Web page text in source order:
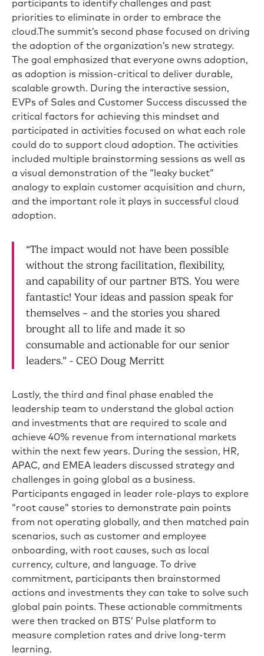
participants to identify challenges and past
priorities to eliminate in order to embrace the
cloud.The summit’s second phase focused on driving
the adoption of the organization’s new strategy.
The goal emphasized that everyone owns adoption,
as adoption is mission-critical to deliver durable,
scalable growth. During the interactive session,
EVPs of Sales and Customer Success discussed the
critical factors for achieving this mindset and
participated in activities focused on what each role
could do to support cloud adoption. The activities
included multiple brainstorming sessions as well as
a visual demonstration of the “leaky bucket”
analogy to explain customer acquisition and churn,
and the important role it plays in successful cloud
adoption.
“The impact would not have been possible
without the strong facilitation, flexibility,
and capability of our partner BTS. You were
fantastic! Your ideas and passion speak for
themselves – and the stories you shared
brought all to life and made it so
consumable and actionable for our senior
leaders.” - CEO Doug Merritt
Lastly, the third and final phase enabled the
leadership team to understand the global action
and investments that are required to scale and
achieve 40% revenue from international markets
within the next few years. During the session, HR,
APAC, and EMEA leaders discussed strategy and
challenges in going global as a business.
Participants engaged in leader role-plays to explore
“root cause” stories to demonstrate pain points
from not operating globally, and then matched pain
scenarios, such as customer and employee
onboarding, with root causes, such as local
currency, culture, and language. To drive
commitment, participants then brainstormed
actions and investments they can take to solve such
global pain points. These actionable commitments
were then tracked on BTS’ Pulse platform to
measure completion rates and drive long-term
learning.